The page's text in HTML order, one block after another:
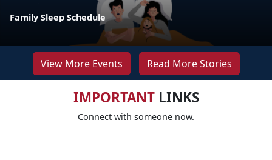
Family Sleep Schedule
View More Events Read More Stories
IMPORTANTLINKS
Connect with someone now.